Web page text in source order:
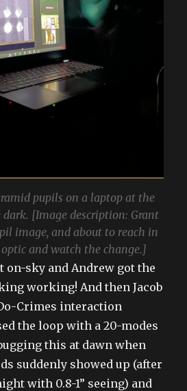
pupils on a laptop at the
dark. [Image description: Grant
image, and about to reach in
and watch the change.]
on-sky and Andrew got the
working! And then Jacob
Crimes interaction
the loop with a 20-modes
this at dawn when
suddenly showed up (after
with 0.8-1” seeing) and